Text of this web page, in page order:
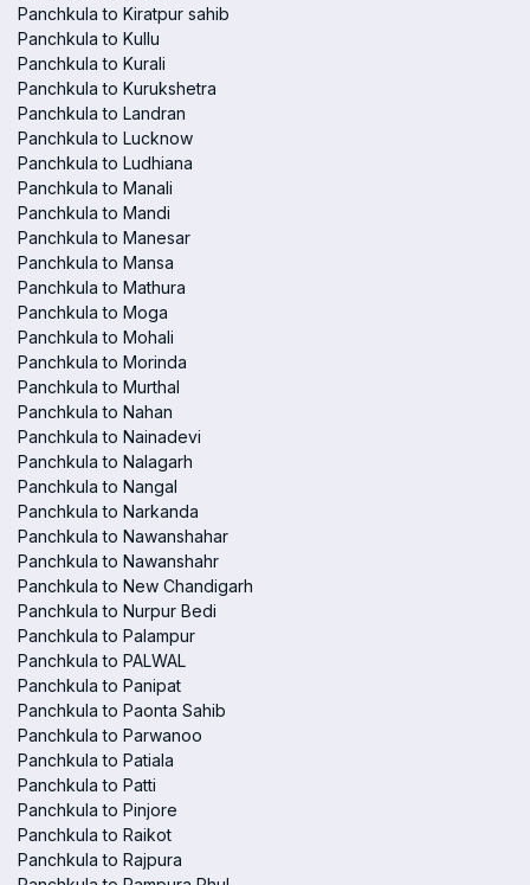
Panchkula to Kiratpur sahib
Panchkula to Kullu
Panchkula to Kurali
Panchkula to Kurukshetra
Panchkula to Landran
Panchkula to Lucknow
Panchkula to Ludhiana
Panchkula to Manali
Panchkula to Mandi
Panchkula to Manesar
Panchkula to Mansa
Panchkula to Mathura
Panchkula to Moga
Panchkula to Mohali
Panchkula to Morinda
Panchkula to Murthal
Panchkula to Nahan
Panchkula to Nainadevi
Panchkula to Nalagarh
Panchkula to Nangal
Panchkula to Narkanda
Panchkula to Nawanshahar
Panchkula to Nawanshahr
Panchkula to New Chandigarh
Panchkula to Nurpur Bedi
Panchkula to Palampur
Panchkula to PALWAL
Panchkula to Panipat
Panchkula to Paonta Sahib
Panchkula to Parwanoo
Panchkula to Patiala
Panchkula to Patti
Panchkula to Pinjore
Panchkula to Raikot
Panchkula to Rajpura